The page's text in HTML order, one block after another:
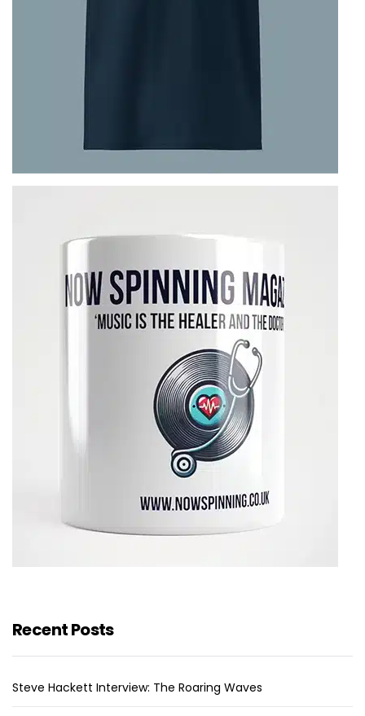
Recent Posts
Steve Hackett Interview: The Roaring Waves